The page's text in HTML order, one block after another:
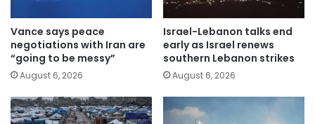
Vance says peace
negotiations with Iran are
“going to be messy”
August 6, 2026
Israel-Lebanon talks end
early as Israel renews
southern Lebanon strikes
August 6, 2026